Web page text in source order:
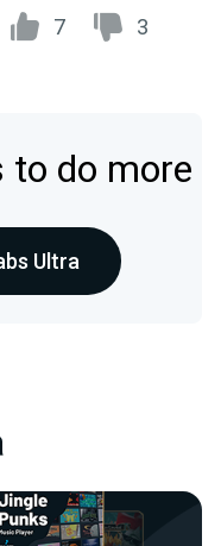
7 3
to do more
Ultra